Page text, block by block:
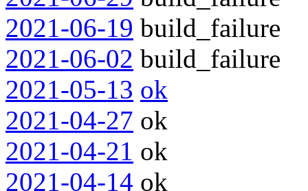
2021-06-19 build_failure
2021-06-02 build_failure
2021-05-13 ok
2021-04-27 ok
2021-04-21 ok
2021-04-14 ok